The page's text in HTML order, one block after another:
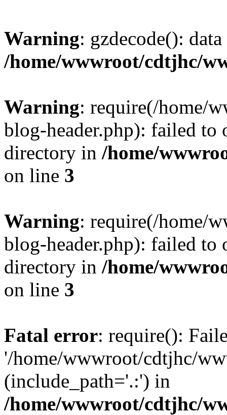
Warning: gzdecode():
/home/wwwroot/cdtjhc/
Warning: require(/home/
blog-header.php): failed to
directory in /home/
on line 3
Warning: require(/home/
blog-header.php): failed to
directory in /home/
on line 3
Fatal error: require():
'/home/wwwroot/cdtjhc/
(include_path='.:') in
/home/wwwroot/cdtjhc/